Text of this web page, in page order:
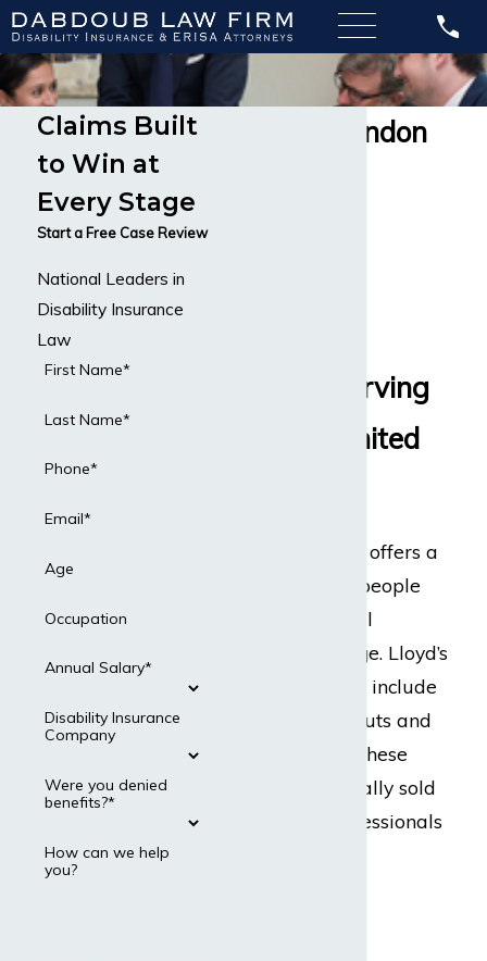
Lloyds of London
Lawyers Serving
All of the United
Lloyd’s of London offers a
marketplace for people
seeking individual
disability coverage. Lloyd’s
policies generally include
high benefit payouts and
high premiums. These
policies are typically sold
to high level professionals
Claims Built
to Win at
Every Stage
Start a Free Case Review
National Leaders in
Disability Insurance
Law
First Name*
Last Name*
Phone*
Email*
Age
Occupation
Annual Salary*
Disability Insurance
Company
Were you denied
benefits?*
How can we help
you?